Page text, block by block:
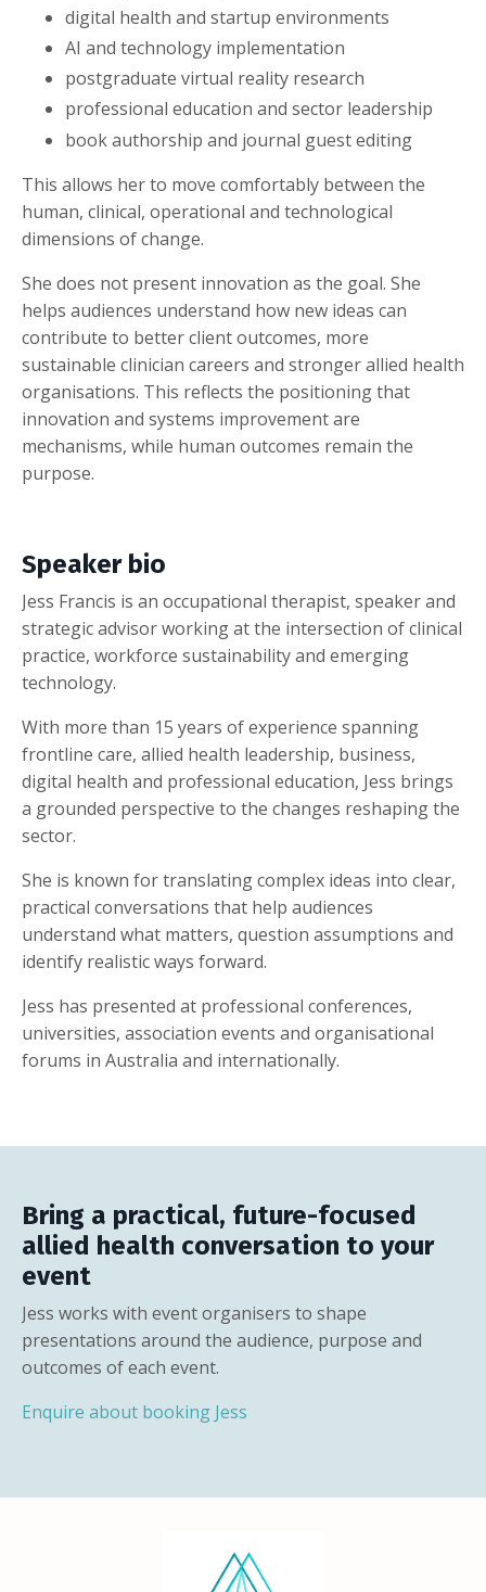
digital health and startup environments
AI and technology implementation
postgraduate virtual reality research
professional education and sector leadership
book authorship and journal guest editing
This allows her to move comfortably between the
human, clinical, operational and technological
dimensions of change.
She does not present innovation as the goal. She
helps audiences understand how new ideas can
contribute to better client outcomes, more
sustainable clinician careers and stronger allied health
organisations. This reflects the positioning that
innovation and systems improvement are
mechanisms, while human outcomes remain the
purpose.
Speaker bio
Jess Francis is an occupational therapist, speaker and
strategic advisor working at the intersection of clinical
practice, workforce sustainability and emerging
technology.
With more than 15 years of experience spanning
frontline care, allied health leadership, business,
digital health and professional education, Jess brings
a grounded perspective to the changes reshaping the
sector.
She is known for translating complex ideas into clear,
practical conversations that help audiences
understand what matters, question assumptions and
identify realistic ways forward.
Jess has presented at professional conferences,
universities, association events and organisational
forums in Australia and internationally.
Bring a practical, future-focused
allied health conversation to your
event
Jess works with event organisers to shape
presentations around the audience, purpose and
outcomes of each event.
Enquire about booking Jess